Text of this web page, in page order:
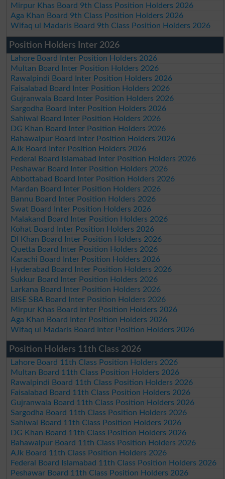
Mirpur Khas Board 9th Class Position Holders 2026
Aga Khan Board 9th Class Position Holders 2026
Wifaq ul Madaris Board 9th Class Position Holders 2026
Position Holders Inter 2026
Lahore Board Inter Position Holders 2026
Multan Board Inter Position Holders 2026
Rawalpindi Board Inter Position Holders 2026
Faisalabad Board Inter Position Holders 2026
Gujranwala Board Inter Position Holders 2026
Sargodha Board Inter Position Holders 2026
Sahiwal Board Inter Position Holders 2026
DG Khan Board Inter Position Holders 2026
Bahawalpur Board Inter Position Holders 2026
AJk Board Inter Position Holders 2026
Federal Board Islamabad Inter Position Holders 2026
Peshawar Board Inter Position Holders 2026
Abbottabad Board Inter Position Holders 2026
Mardan Board Inter Position Holders 2026
Bannu Board Inter Position Holders 2026
Swat Board Inter Position Holders 2026
Malakand Board Inter Position Holders 2026
Kohat Board Inter Position Holders 2026
DI Khan Board Inter Position Holders 2026
Quetta Board Inter Position Holders 2026
Karachi Board Inter Position Holders 2026
Hyderabad Board Inter Position Holders 2026
Sukkur Board Inter Position Holders 2026
Larkana Board Inter Position Holders 2026
BISE SBA Board Inter Position Holders 2026
Mirpur Khas Board Inter Position Holders 2026
Aga Khan Board Inter Position Holders 2026
Wifaq ul Madaris Board Inter Position Holders 2026
Position Holders 11th Class 2026
Lahore Board 11th Class Position Holders 2026
Multan Board 11th Class Position Holders 2026
Rawalpindi Board 11th Class Position Holders 2026
Faisalabad Board 11th Class Position Holders 2026
Gujranwala Board 11th Class Position Holders 2026
Sargodha Board 11th Class Position Holders 2026
Sahiwal Board 11th Class Position Holders 2026
DG Khan Board 11th Class Position Holders 2026
Bahawalpur Board 11th Class Position Holders 2026
AJk Board 11th Class Position Holders 2026
Federal Board Islamabad 11th Class Position Holders 2026
Peshawar Board 11th Class Position Holders 2026